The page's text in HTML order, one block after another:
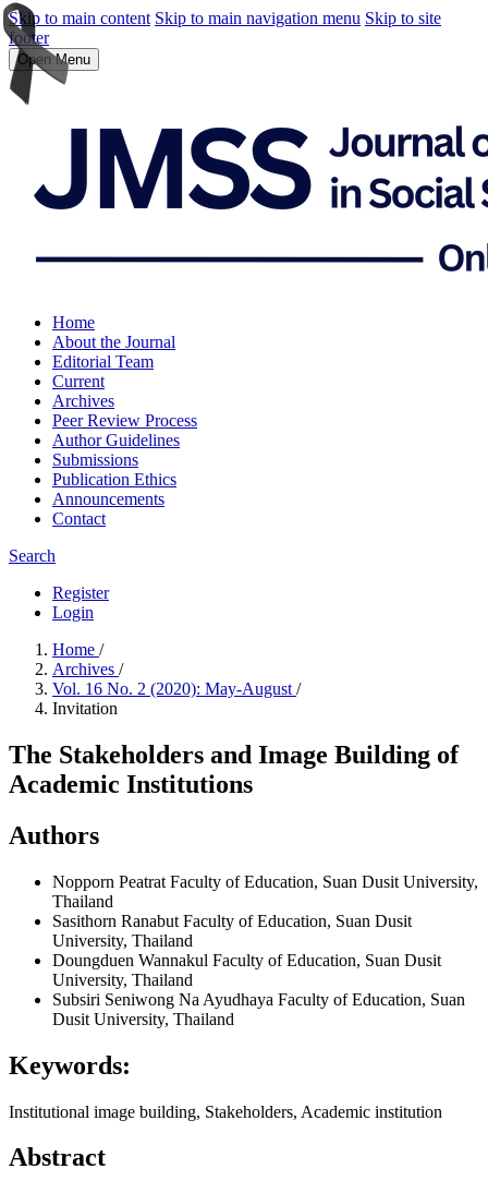
Skip to main content Skip to main navigation menu Skip to site
footer
Open Menu
Home
About the Journal
Editorial Team
Current
Archives
Peer Review Process
Author Guidelines
Submissions
Publication Ethics
Announcements
Contact
Search
Register
Login
Home /
Archives /
Vol. 16 No. 2 (2020): May-August /
Invitation
The Stakeholders and Image Building of
Academic Institutions
Authors
Nopporn Peatrat Faculty of Education, Suan Dusit University,
Thailand
Sasithorn Ranabut Faculty of Education, Suan Dusit
University, Thailand
Doungduen Wannakul Faculty of Education, Suan Dusit
University, Thailand
Subsiri Seniwong Na Ayudhaya Faculty of Education, Suan
Dusit University, Thailand
Keywords:
Institutional image building, Stakeholders, Academic institution
Abstract